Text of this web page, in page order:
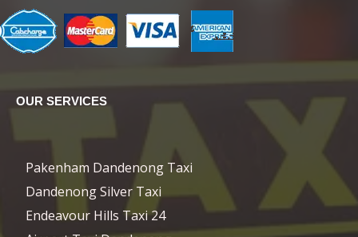
OUR SERVICES
Pakenham Dandenong Taxi
Dandenong Silver Taxi
Endeavour Hills Taxi 24